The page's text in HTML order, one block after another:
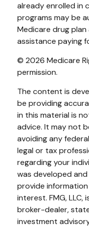
already enrolled in
programs may be
Medicare drug
assistance paying
© 2026 Medicare
permission.
The content is
be providing
in this material is
advice. It may not
avoiding any
legal or tax
regarding your
was developed
provide
interest. FMG,
broker-dealer,
investment